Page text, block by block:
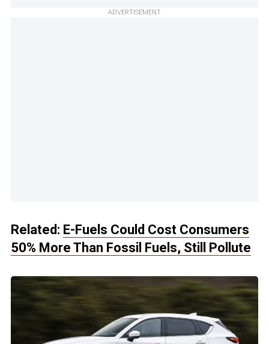
ADVERTISEMENT
Related: E-Fuels Could Cost Consumers
50% More Than Fossil Fuels, Still Pollute